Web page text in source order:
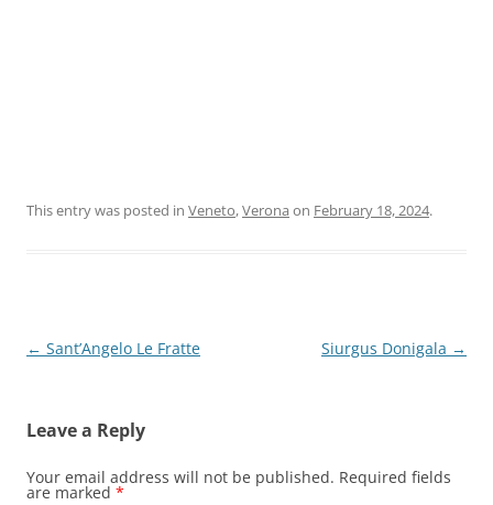
This entry was posted in Veneto,Verona on February 18, 2024.
Post
← Sant’Angelo Le Fratte Siurgus Donigala →
Leave a Reply
Your email address will not be published. Required fields
are marked *